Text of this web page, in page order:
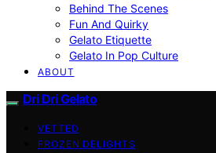
Behind The Scenes
Fun And Quirky
Gelato Etiquette
Gelato In Pop Culture
ABOUT
Dri Dri Gelato
VETTED
FROZEN DELIGHTS